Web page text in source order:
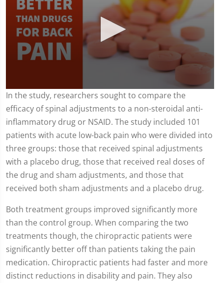
0
seconds
of
minute,
seconds
In the study, researchers sought to compare the
efficacy of spinal adjustments to a non-steroidal anti-
inflammatory drug or NSAID. The study included 101
patients with acute low-back pain who were divided into
three groups: those that received spinal adjustments
with a placebo drug, those that received real doses of
the drug and sham adjustments, and those that
received both sham adjustments and a placebo drug.
Both treatment groups improved significantly more
than the control group. When comparing the two
treatments though, the chiropractic patients were
significantly better off than patients taking the pain
medication. Chiropractic patients had faster and more
distinct reductions in disability and pain. They also